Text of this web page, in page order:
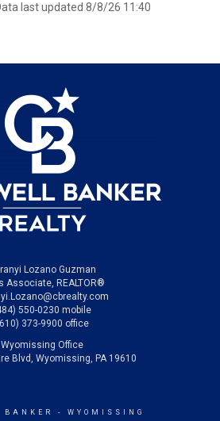
last updated 8/8/26 11:40
Lozano Guzman
Associate, REALTOR®
550-0230 mobile
373-9900 office
Wyomissing Office
Blvd, Wyomissing, PA 19610
BANKER - WYOMISSING